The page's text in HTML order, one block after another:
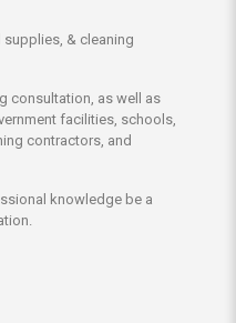
& cleaning
consultation, as well as
facilities, schools,
contractors, and
knowledge be a